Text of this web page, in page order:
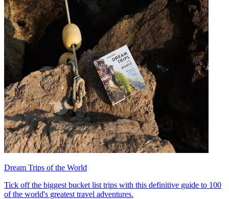
Dream Trips of the World
Tick off the biggest bucket list trips with this definitive guide to 100
of the world's greatest travel adventures.